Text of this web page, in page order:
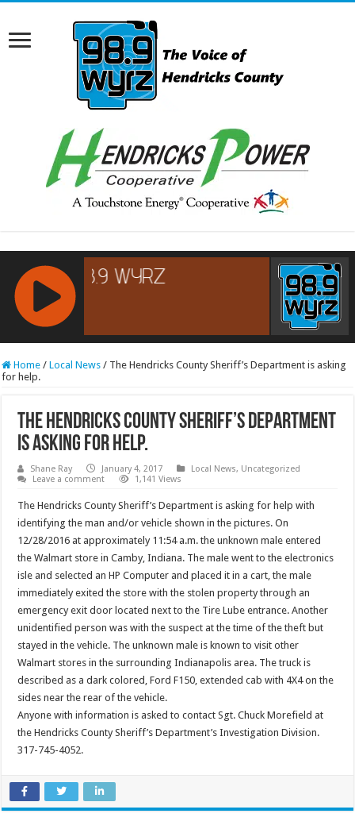
RCAST.NET
Home / Local News / The Hendricks County Sheriff’s Department is asking
for help.
The Hendricks County Sheriff’s Department
is asking for help.
Shane Ray January 4, 2017 Local News, Uncategorized
Leave a comment
1,141 Views
The Hendricks County Sheriff’s Department is asking for help with
identifying the man and/or vehicle shown in the pictures. On
12/28/2016 at approximately 11:54 a.m. the unknown male entered
the Walmart store in Camby, Indiana. The male went to the electronics
isle and selected an HP Computer and placed it in a cart, the male
immediately exited the store with the stolen property through an
emergency exit door located next to the Tire Lube entrance. Another
unidentified person was with the suspect at the time of the theft but
stayed in the vehicle. The unknown male is known to visit other
Walmart stores in the surrounding Indianapolis area. The truck is
described as a dark colored, Ford F150, extended cab with 4X4 on the
sides near the rear of the vehicle.
Anyone with information is asked to contact Sgt. Chuck Morefield at
the Hendricks County Sheriff’s Department’s Investigation Division.
317-745-4052.